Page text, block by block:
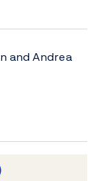
and Andrea